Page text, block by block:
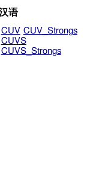
语
CUV CUV_Strongs
CUVS
CUVS_Strongs